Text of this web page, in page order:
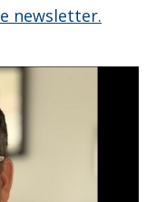
newsletter.